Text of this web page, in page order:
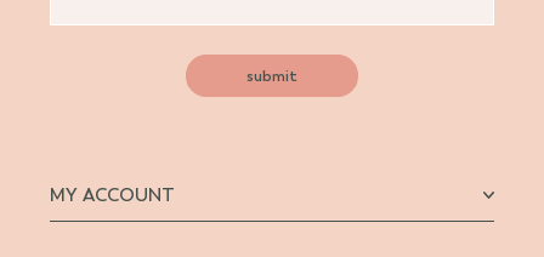
submit
MY ACCOUNT